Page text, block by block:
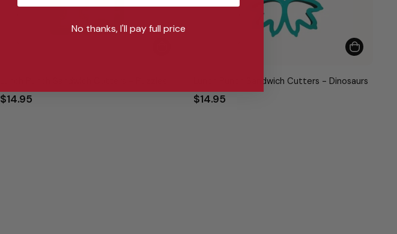
$14.95
Lunch Punch Sandwich Cutters - Dinosaurs
$14.95
No thanks, I'll pay full price